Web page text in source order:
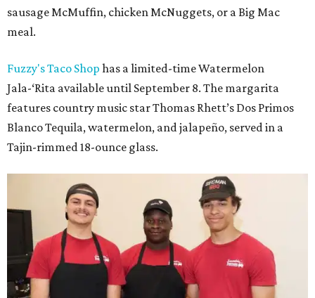
sausage McMuffin, chicken McNuggets, or a Big Mac
meal.
Fuzzy's Taco Shop has a limited-time Watermelon
Jala-‘Rita available until September 8. The margarita
features country music star Thomas Rhett’s Dos Primos
Blanco Tequila, watermelon, and jalapeño, served in a
Tajin-rimmed 18-ounce glass.